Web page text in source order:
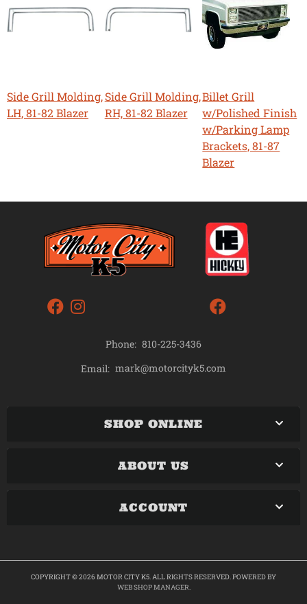
Side Grill Molding,
LH, 81-82 Blazer
Side Grill Molding,
RH, 81-82 Blazer
Billet Grill
w/Polished Finish
w/Parking Lamp
Brackets, 81-87
Blazer
Phone: 810-225-3436
Email: mark@motorcityk5.com
SHOP ONLINE
ABOUT US
ACCOUNT
COPYRIGHT © 2026 MOTOR CITY K5. ALL RIGHTS RESERVED.POWERED BY
WEB SHOP MANAGER.